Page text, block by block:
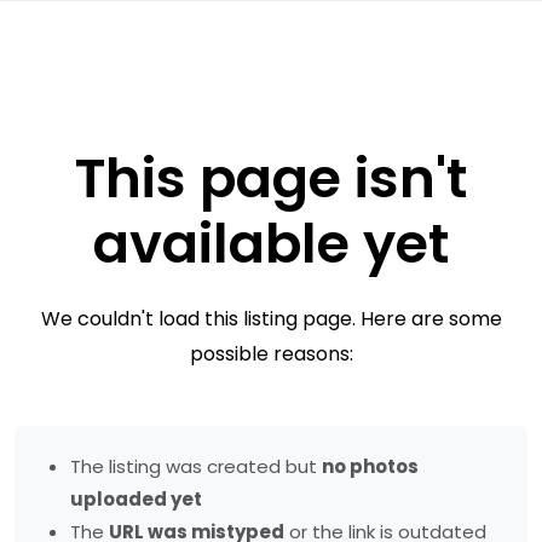
This page isn't
available yet
We couldn't load this listing page. Here are some
possible reasons:
The listing was created but no photos
uploaded yet
The URL was mistyped or the link is outdated